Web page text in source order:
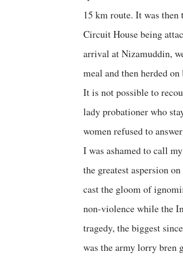
15 km route. It was
Circuit House being
arrival at Nizamuddin,
meal and then herded
It is not possible to
lady probationer who
women refused to
I was ashamed to call
the greatest aspersion
cast the gloom of
non-violence while the
tragedy, the biggest
was the army lorry bren